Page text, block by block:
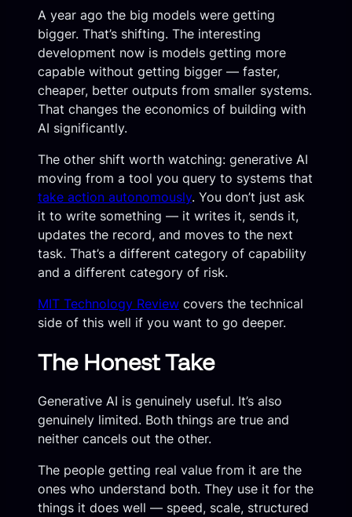
A year ago the big models were getting
bigger. That’s shifting. The interesting
development now is models getting more
capable without getting bigger — faster,
cheaper, better outputs from smaller systems.
That changes the economics of building with
AI significantly.
The other shift worth watching: generative AI
moving from a tool you query to systems that
take action autonomously. You don’t just ask
it to write something — it writes it, sends it,
updates the record, and moves to the next
task. That’s a different category of capability
and a different category of risk.
MIT Technology Review covers the technical
side of this well if you want to go deeper.
The Honest Take
Generative AI is genuinely useful. It’s also
genuinely limited. Both things are true and
neither cancels out the other.
The people getting real value from it are the
ones who understand both. They use it for the
things it does well — speed, scale, structured